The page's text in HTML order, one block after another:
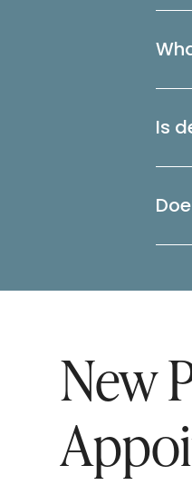
Is
New